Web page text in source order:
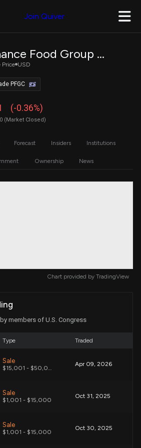
Join Quiver
Performance Food Group Company
Price USD
(-0.36%)
(Market Closed)
PFGC
Forecast Insiders Institutions
Ownership News
Chart provided by TradingView
members of U.S. Congress
Type Traded
Sale
$15,001 - $50,000
Apr 09, 2026
Sale
$1,001 - $15,000
Oct 31, 2025
Sale
$1,001 - $15,000
Oct 30, 2025